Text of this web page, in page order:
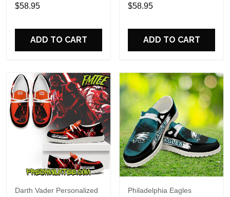
Perfect Gift For Fans
$58.95
ADD TO CART
Name Design Perfect Gift
$58.95
ADD TO CART
Darth Vader Personalized
Philadelphia Eagles